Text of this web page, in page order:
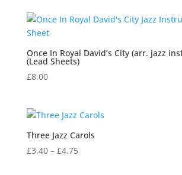
through
Once In Royal David’s City (arr. jazz
(Lead Sheets)
£8.00
Three Jazz Carols
£3.40 – £4.75Price